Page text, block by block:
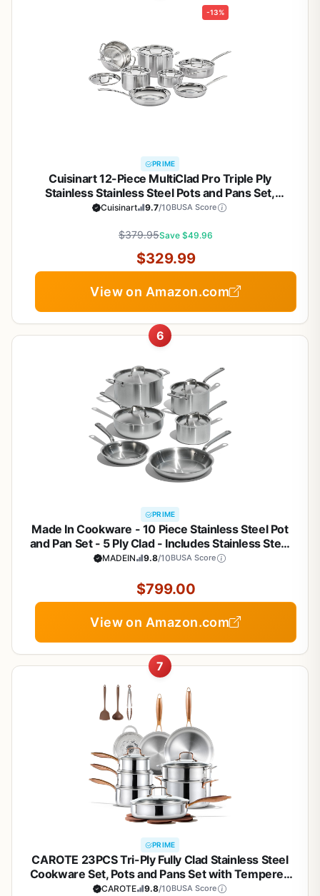
-13%
PRIME
Cuisinart 12-Piece MultiClad Pro Triple Ply
Stainless Stainless Steel Pots and Pans Set,
Cookware Set Compatible with Induction, Electric,
500°F, Silver
Cuisinart 9.7/10BUSA Score
$379.95Save $49.96
$329.99
View on Amazon.com
6
PRIME
Made In Cookware - 10 Piece Stainless Steel Pot
and Pan Set - 5 Ply Clad - Includes Stainless Steel
Frying Pans, Saucepans, Saucier and Stock Pot
MADEIN 9.8/10BUSA Score
$799.00
View on Amazon.com
7
PRIME
CAROTE 23PCS Tri-Ply Fully Clad Stainless Steel
Cookware Set, Pots and Pans Set with Tempered
Glass Lids, Induction Compatible, Oven &
CAROTE 9.8/10BUSA Score